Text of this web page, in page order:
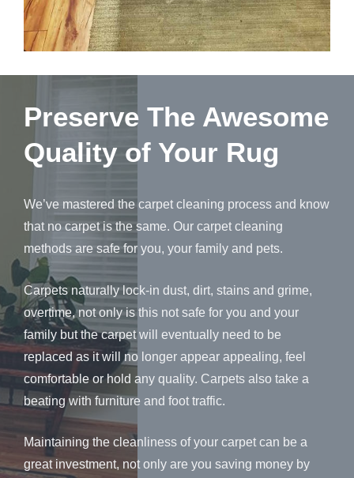
Preserve The Awesome
Quality of Your Rug
We’ve mastered the carpet cleaning process and know
that no carpet is the same. Our carpet cleaning
methods are safe for you, your family and pets.
Carpets naturally lock-in dust, dirt, stains and grime,
overtime, not only is this not safe for you and your
family but the carpet will eventually need to be
replaced as it will no longer appear appealing, feel
comfortable or hold any quality. Carpets also take a
beating with furniture and foot traffic.
Maintaining the cleanliness of your carpet can be a
great investment, not only are you saving money by